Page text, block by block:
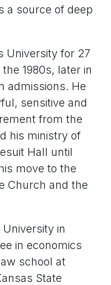
a source of deep
University for 27
1980s, later in
admissions. He
sensitive and
from the
his ministry of
Hall until
move to the
Church and the
in
in economics
school at
State